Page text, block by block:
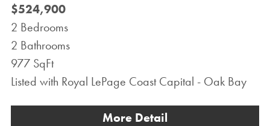
$524,900
2 Bedrooms
2 Bathrooms
977 SqFt
Listed with Royal LePage Coast Capital - Oak Bay
More Detail